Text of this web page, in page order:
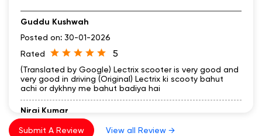
Guddu Kushwah
Posted on: 30-01-2026
Rated
5
(Translated by Google) Lectrix scooter is very good and
very good in driving (Original) Lectrix ki scooty bahut
achi or dykhny me bahut badiya hai
Niraj Kumar
Posted on:
26-01-2026
Submit A Review View all Review →